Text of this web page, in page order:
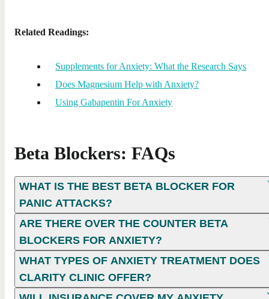
Related Readings:
Supplements for Anxiety: What the Research Says
Does Magnesium Help with Anxiety?
Using Gabapentin For Anxiety
Beta Blockers: FAQs
WHAT IS THE BEST BETA BLOCKER FOR
PANIC ATTACKS?
ARE THERE OVER THE COUNTER BETA
BLOCKERS FOR ANXIETY​?
WHAT TYPES OF ANXIETY TREATMENT DOES
CLARITY CLINIC OFFER?